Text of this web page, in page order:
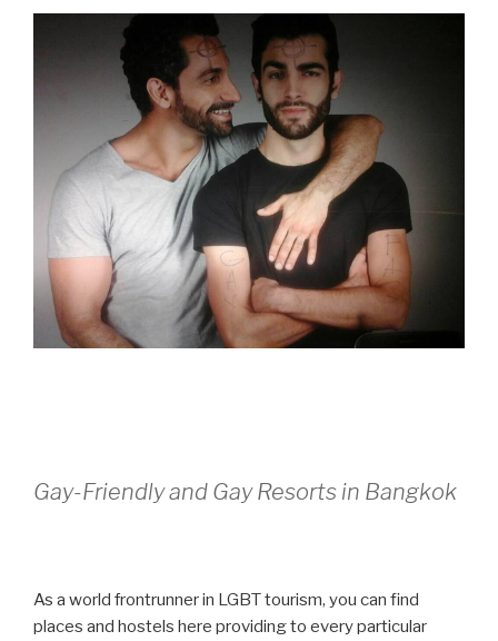
Gay-Friendly and Gay Resorts in Bangkok
As a world frontrunner in LGBT tourism, you can find
places and hostels here providing to every particular